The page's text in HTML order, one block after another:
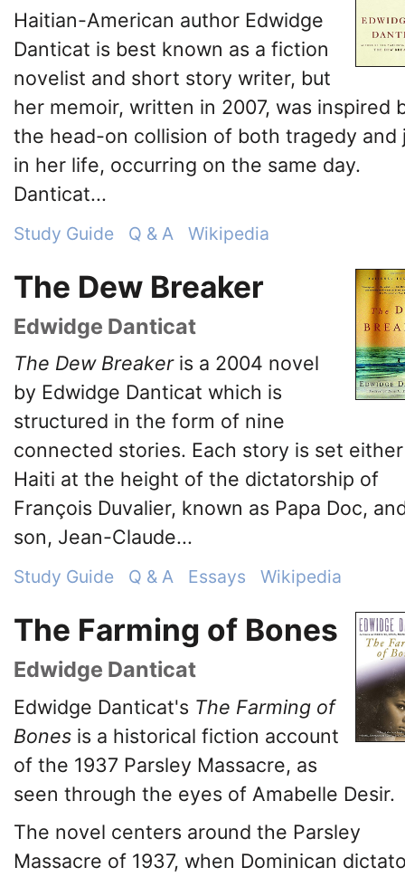
Haitian-American author Edwidge
Danticat is best known as a fiction
novelist and short story writer, but
her memoir, written in 2007, was inspired
the head-on collision of both tragedy and
in her life, occurring on the same day.
Danticat...
Study Guide Q & A Wikipedia
The Dew Breaker
Edwidge Danticat
The Dew Breakeris a 2004 novel
by Edwidge Danticat which is
structured in the form of nine
connected stories. Each story is set
Haiti at the height of the dictatorship of
François Duvalier, known as Papa Doc,
son, Jean-Claude...
Study Guide Q & A Essays Wikipedia
The Farming of Bones
Edwidge Danticat
Edwidge Danticat's The Farming of
Bones is a historical fiction account
of the 1937 Parsley Massacre, as
seen through the eyes of Amabelle Desir.
The novel centers around the Parsley
Massacre of 1937, when Dominican